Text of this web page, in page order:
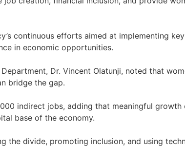
continuous efforts aimed at implementing
in economic opportunities.
Dr. Vincent Olatunji, noted that
bridge the gap.
indirect jobs, adding that meaningful growth
base of the economy.
the divide, promoting inclusion, and using